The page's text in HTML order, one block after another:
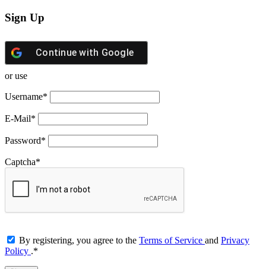
Sign Up
Continue with Google
or use
Username*
E-Mail*
Password*
Captcha*
By registering, you agree to the Terms of Service and Privacy
Policy .*